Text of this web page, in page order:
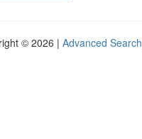
© 2026 | Advanced Search